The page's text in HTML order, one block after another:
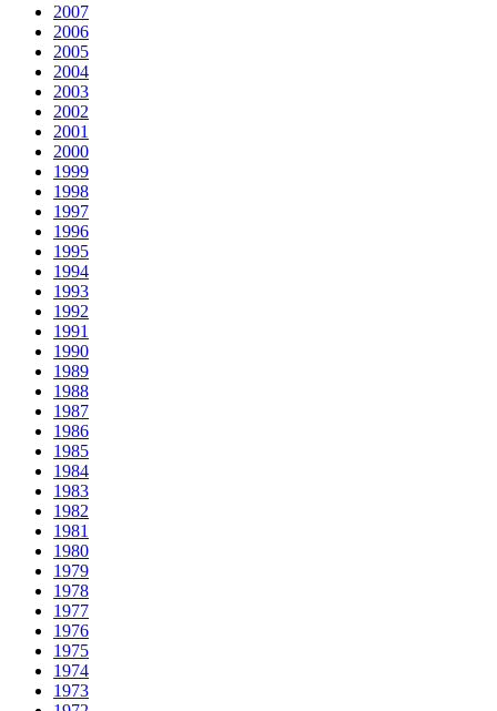
2007
2006
2005
2004
2003
2002
2001
2000
1999
1998
1997
1996
1995
1994
1993
1992
1991
1990
1989
1988
1987
1986
1985
1984
1983
1982
1981
1980
1979
1978
1977
1976
1975
1974
1973